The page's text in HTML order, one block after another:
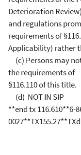
Deterioration
and regulations
requirements of
Applicability) rather
(c) Persons may
the requirements of
§116.110 of this title.
(d) NOT IN SIP
**end tx 116.610**6-